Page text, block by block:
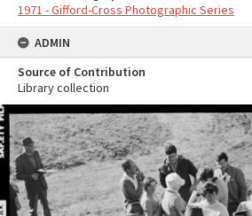
1971 - Gifford-Cross Photographic Series
ADMIN
Source of Contribution
Library collection